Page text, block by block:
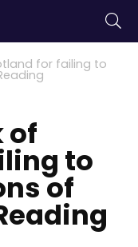
for failing to
of
to
of